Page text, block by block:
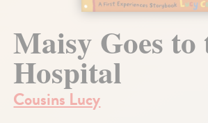
Maisy Goes to
Hospital
Cousins Lucy